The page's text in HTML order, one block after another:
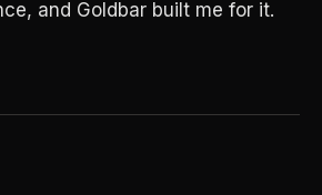
and Goldbar built me for it.